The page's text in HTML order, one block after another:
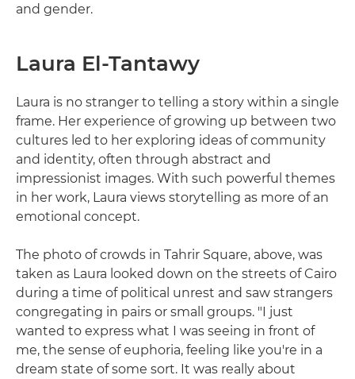
and gender.
Laura El-Tantawy
Laura is no stranger to telling a story within a single
frame. Her experience of growing up between two
cultures led to her exploring ideas of community
and identity, often through abstract and
impressionist images. With such powerful themes
in her work, Laura views storytelling as more of an
emotional concept.
The photo of crowds in Tahrir Square, above, was
taken as Laura looked down on the streets of Cairo
during a time of political unrest and saw strangers
congregating in pairs or small groups. "I just
wanted to express what I was seeing in front of
me, the sense of euphoria, feeling like you're in a
dream state of some sort. It was really about